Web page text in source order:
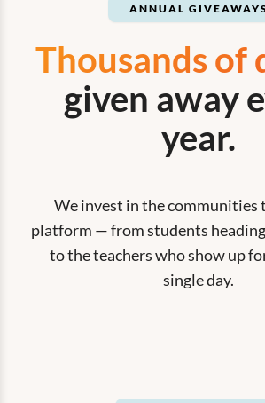
ANNUAL
Thousands of
given away
year.
We invest in the communities
platform — from students
to the teachers who show up
single day.